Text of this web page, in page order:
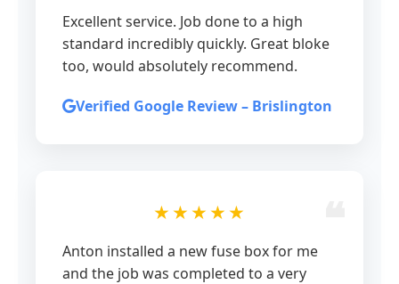
Excellent service. Job done to a high
standard incredibly quickly. Great bloke
too, would absolutely recommend.
Verified Google Review – Brislington
★★★★★
Anton installed a new fuse box for me
and the job was completed to a very